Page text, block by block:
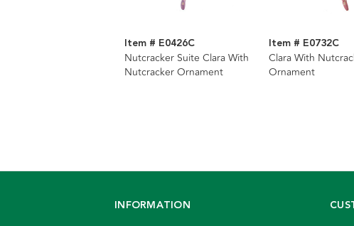
Item # E0426C
Nutcracker Suite Clara With
Nutcracker Ornament
Item # E0732C
Clara With
Ornament
INFORMATION